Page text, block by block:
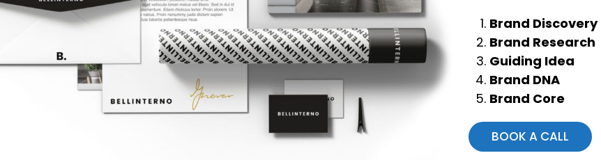
Brand Discovery
Brand Research
Guiding Idea
Brand DNA
Brand Core
BOOK A CALL